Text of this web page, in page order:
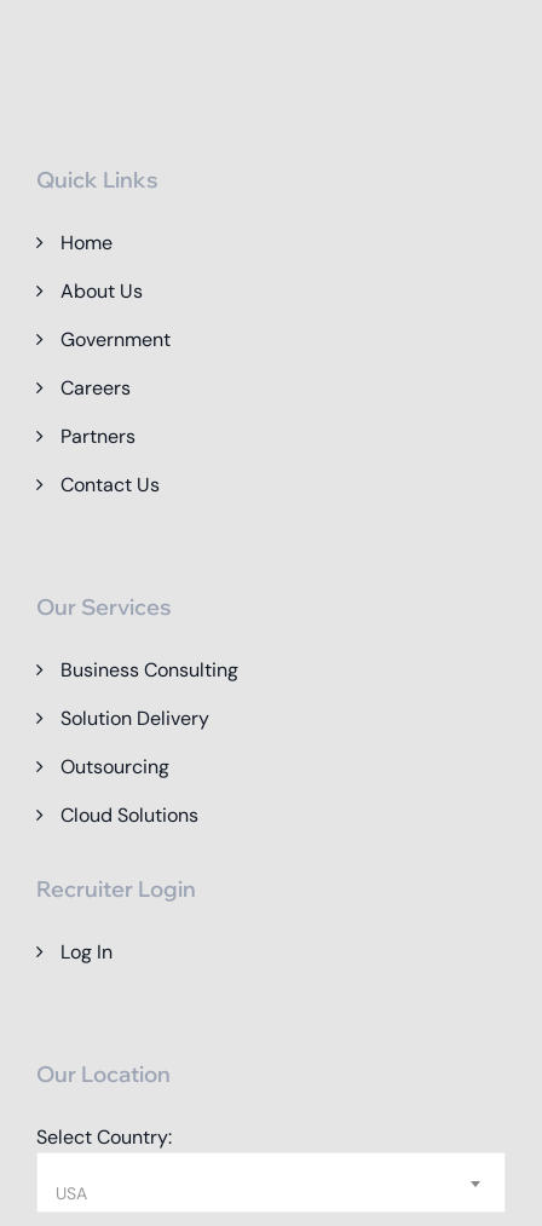
Quick Links
Home
About Us
Government
Careers
Partners
Contact Us
Our Services
Business Consulting
Solution Delivery
Outsourcing
Cloud Solutions
Recruiter Login
Log In
Our Location
Select Country:
USA